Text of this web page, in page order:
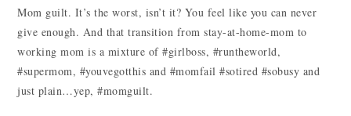
Mom guilt. It’s the worst, isn’t it? You feel like you can never
give enough. And that transition from stay-at-home-mom to
working mom is a mixture of #girlboss, #runtheworld,
#supermom, #youvegotthis and #momfail #sotired #sobusy and
just plain…yep, #momguilt.